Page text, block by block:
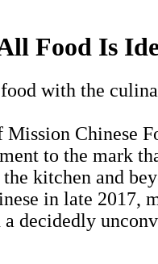
Food Is
with the
Chinese
to the mark
kitchen and
in late 2017,